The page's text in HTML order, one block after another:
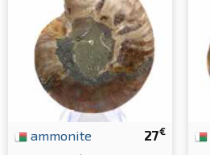
27€
ammonite